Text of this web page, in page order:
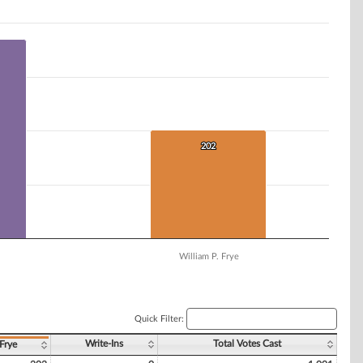
202
202
William P. Frye
Quick Filter:
Write-Ins Total Votes Cast